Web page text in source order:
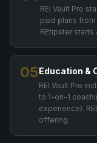
REI Vault Pro
paid plans
REtipster starts
05Education &
REI Vault Pro
to 1-on-1
experience).
offering.